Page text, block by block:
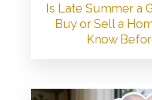
Is Late Summer a
Buy or Sell a
Know